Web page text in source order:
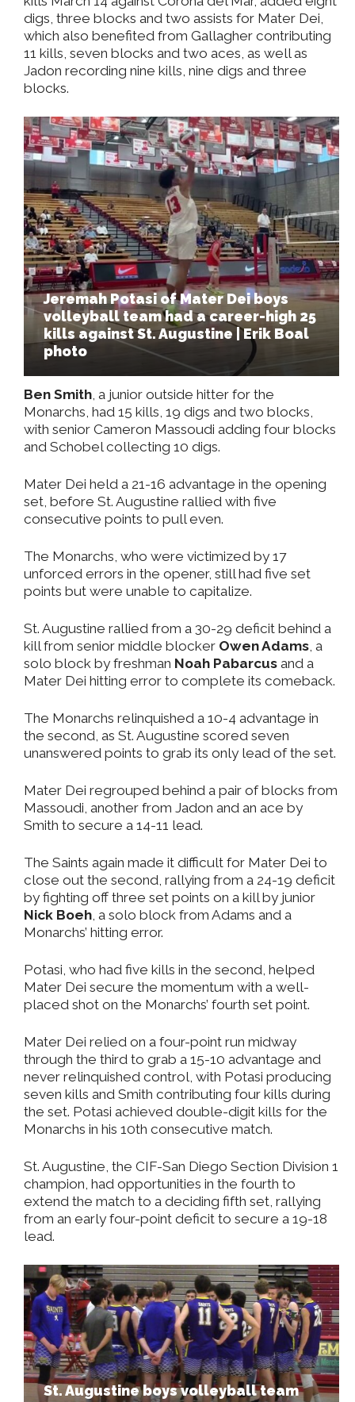
digs, three blocks and two assists for Mater Dei,
which also benefited from Gallagher contributing
11 kills, seven blocks and two aces, as well as
Jadon recording nine kills, nine digs and three
blocks.
Jeremah Potasi of Mater Dei boys
volleyball team had a career-high 25
kills against St. Augustine | Erik Boal
photo
Ben Smith, a junior outside hitter for the
Monarchs, had 15 kills, 19 digs and two blocks,
with senior Cameron Massoudi adding four blocks
and Schobel collecting 10 digs.
Mater Dei held a 21-16 advantage in the opening
set, before St. Augustine rallied with five
consecutive points to pull even.
The Monarchs, who were victimized by 17
unforced errors in the opener, still had five set
points but were unable to capitalize.
St. Augustine rallied from a 30-29 deficit behind a
kill from senior middle blocker Owen Adams, a
solo block by freshman Noah Pabarcus and a
Mater Dei hitting error to complete its comeback.
The Monarchs relinquished a 10-4 advantage in
the second, as St. Augustine scored seven
unanswered points to grab its only lead of the set.
Mater Dei regrouped behind a pair of blocks from
Massoudi, another from Jadon and an ace by
Smith to secure a 14-11 lead.
The Saints again made it difficult for Mater Dei to
close out the second, rallying from a 24-19 deficit
by fighting off three set points on a kill by junior
Nick Boeh, a solo block from Adams and a
Monarchs’ hitting error.
Potasi, who had five kills in the second, helped
Mater Dei secure the momentum with a well-
placed shot on the Monarchs’ fourth set point.
Mater Dei relied on a four-point run midway
through the third to grab a 15-10 advantage and
never relinquished control, with Potasi producing
seven kills and Smith contributing four kills during
the set. Potasi achieved double-digit kills for the
Monarchs in his 10th consecutive match.
St. Augustine, the CIF-San Diego Section Division 1
champion, had opportunities in the fourth to
extend the match to a deciding fifth set, rallying
from an early four-point deficit to secure a 19-18
lead.
St. Augustine boys volleyball team